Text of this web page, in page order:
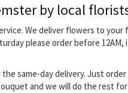
by local
We deliver flowers to
please order before
same-day delivery. Just
and we will do the rest for